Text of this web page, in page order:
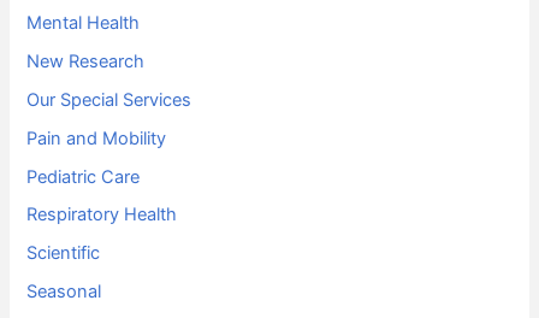
Mental Health
New Research
Our Special Services
Pain and Mobility
Pediatric Care
Respiratory Health
Scientific
Seasonal